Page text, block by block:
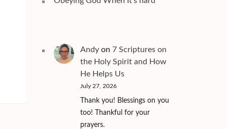
Andyon 7 Scriptures on
the Holy Spirit and How
He Helps Us
July 27, 2026
Thank you! Blessings on you
too! Thankful for your
prayers.